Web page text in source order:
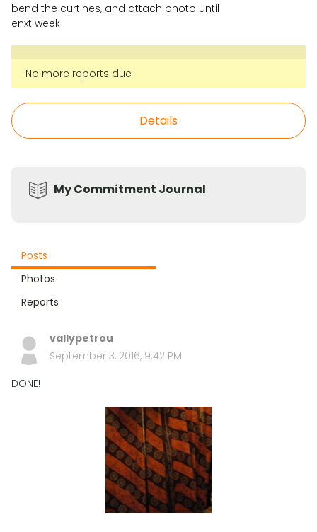
bend the curtines, and attach photo until
enxt week
No more reports due
Details
My Commitment Journal
Posts
Photos
Reports
vallypetrou
September 3, 2016, 9:42 PM
DONE!